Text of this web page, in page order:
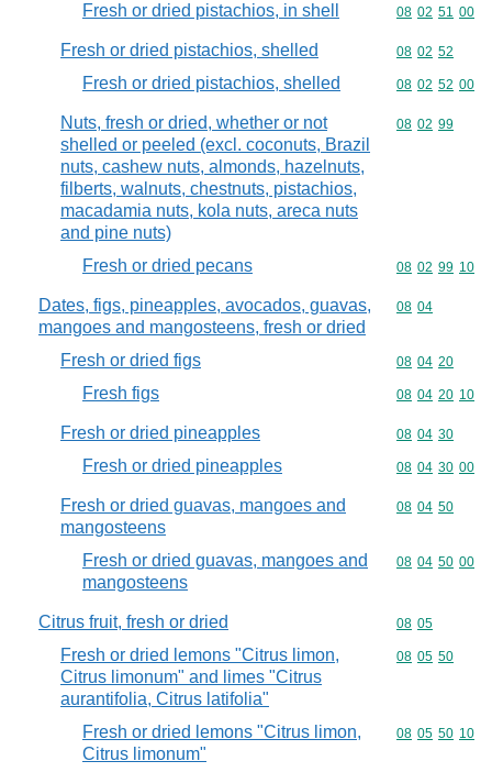
Fresh or dried pistachios, in shell Commodity
08 02 51 00
Fresh or dried pistachios, shelled Commodity
08 02 52
Fresh or dried pistachios, shelled Commodity
08 02 52 00
Nuts, fresh or dried, whether or not
shelled or peeled (excl. coconuts, Brazil
nuts, cashew nuts, almonds, hazelnuts,
filberts, walnuts, chestnuts, pistachios,
macadamia nuts, kola nuts, areca nuts
and pine nuts)
Commodity
08 02 99
Fresh or dried pecans Commodity
08 02 99 10
Dates, figs, pineapples, avocados, guavas,
mangoes and mangosteens, fresh or dried
Commodity
08 04
Fresh or dried figs Commodity
08 04 20
Fresh figs Commodity
08 04 20 10
Fresh or dried pineapples Commodity
08 04 30
Fresh or dried pineapples Commodity
08 04 30 00
Fresh or dried guavas, mangoes and
mangosteens
Commodity
08 04 50
Fresh or dried guavas, mangoes and
mangosteens
Commodity
08 04 50 00
Citrus fruit, fresh or dried Commodity
08 05
Fresh or dried lemons "Citrus limon,
Citrus limonum" and limes "Citrus
aurantifolia, Citrus latifolia"
Commodity
08 05 50
Fresh or dried lemons "Citrus limon,
Citrus limonum"
Commodity
08 05 50 10